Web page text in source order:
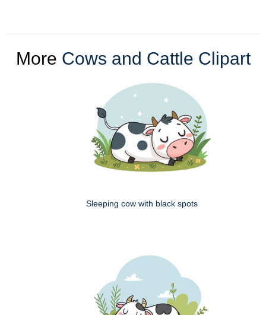
More Cows and Cattle Clipart
Sleeping cow with black spots